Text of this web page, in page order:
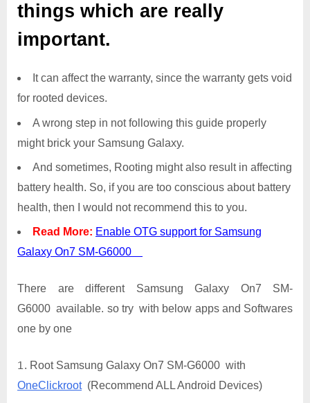
things which are really
important.
It can affect the warranty, since the warranty gets void
for rooted devices.
A wrong step in not following this guide properly
might brick your Samsung Galaxy.
And sometimes, Rooting might also result in affecting
battery health. So, if you are too conscious about battery
health, then I would not recommend this to you.
Read More: Enable OTG support for Samsung
Galaxy On7 SM-G6000
There are different Samsung Galaxy On7 SM-
G6000 available. so try with below apps and Softwares
one by one
Root Samsung Galaxy On7 SM-G6000 with
OneClickroot(Recommend ALL Android Devices)